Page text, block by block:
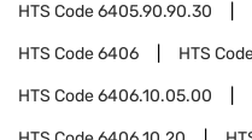
HTS Code6405.90.90.30
HTS Code6406 HTS
HTS Code6406.10.05.00